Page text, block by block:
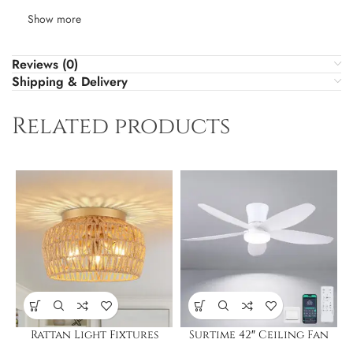
Show more
Reviews (0)
Shipping & Delivery
Related products
Rattan Light Fixtures
Surtime 42″ Ceiling Fan